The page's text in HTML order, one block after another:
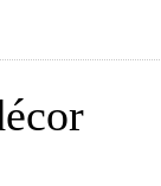
reading →